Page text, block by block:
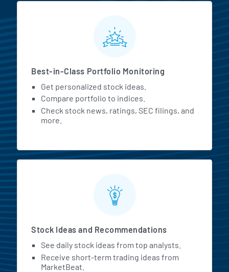
MarketBeat All Access
Best-in-Class Portfolio Monitoring
Get personalized stock ideas.
Compare portfolio to indices.
Check stock news, ratings, SEC filings, and
more.
Stock Ideas and Recommendations
See daily stock ideas from top analysts.
Receive short-term trading ideas from
MarketBeat.